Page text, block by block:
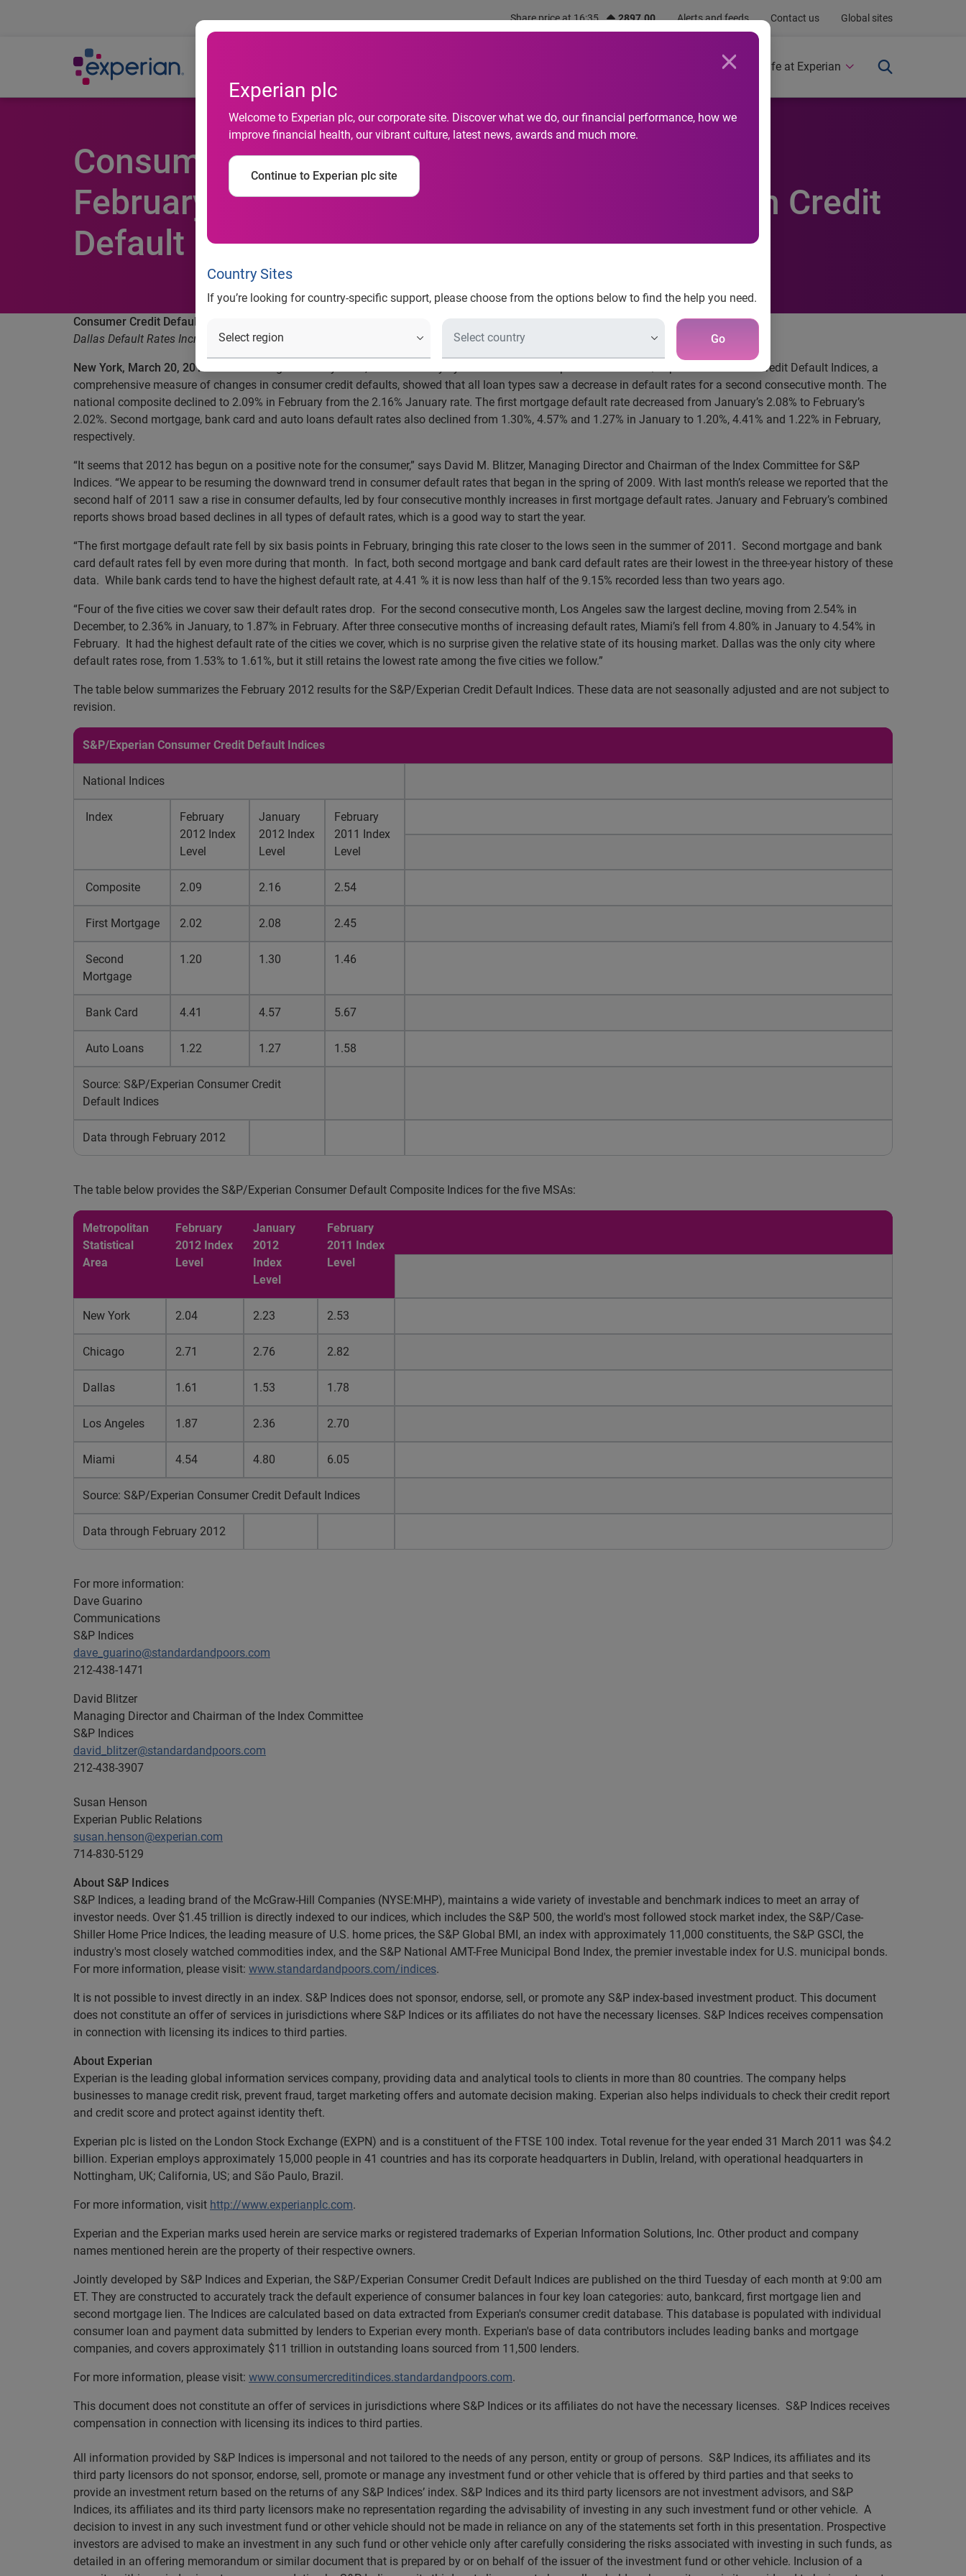
Share price at 16:35 2897.00 Alerts and feeds Contact us Global sites
Experian plc
Welcome to Experian plc, our corporate site. Discover what we do, our financial performance, how we
improve financial health, our vibrant culture, latest news, awards and much more.
Continue to Experian plc site
Country Sites
If you’re looking for country-specific support, please choose from the options below to find the help you need.
Go
Newsroom Life at Experian
Consumer Credit Default Rates Decreased in
February 2012 According to the S&P/Experian Credit
Default Indices
Consumer Credit Default Rates Decreased in February 2012 According to the S&P/Experian Credit Default Indices
Dallas Default Rates Increased in February, the Other Four MSAs Decreased
New York, March 20, 2012
– Data through February 2012, released today by S&P Indices and Experian for the S&P/Experian Consumer Credit Default Indices, a
comprehensive measure of changes in consumer credit defaults, showed that all loan types saw a decrease in default rates for a second consecutive month. The
national composite declined to 2.09% in February from the 2.16% January rate. The first mortgage default rate decreased from January’s 2.08% to February’s
2.02%. Second mortgage, bank card and auto loans default rates also declined from 1.30%, 4.57% and 1.27% in January to 1.20%, 4.41% and 1.22% in February,
respectively.
“It seems that 2012 has begun on a positive note for the consumer,” says David M. Blitzer, Managing Director and Chairman of the Index Committee for S&P
Indices. “We appear to be resuming the downward trend in consumer default rates that began in the spring of 2009. With last month’s release we reported that the
second half of 2011 saw a rise in consumer defaults, led by four consecutive monthly increases in first mortgage default rates. January and February’s combined
reports shows broad based declines in all types of default rates, which is a good way to start the year.
“The first mortgage default rate fell by six basis points in February, bringing this rate closer to the lows seen in the summer of 2011. Second mortgage and bank
card default rates fell by even more during that month. In fact, both second mortgage and bank card default rates are their lowest in the three-year history of these
data. While bank cards tend to have the highest default rate, at 4.41 % it is now less than half of the 9.15% recorded less than two years ago.
“Four of the five cities we cover saw their default rates drop. For the second consecutive month, Los Angeles saw the largest decline, moving from 2.54% in
December, to 2.36% in January, to 1.87% in February. After three consecutive months of increasing default rates, Miami’s fell from 4.80% in January to 4.54% in
February. It had the highest default rate of the cities we cover, which is no surprise given the relative state of its housing market. Dallas was the only city where
default rates rose, from 1.53% to 1.61%, but it still retains the lowest rate among the five cities we follow.”
The table below summarizes the February 2012 results for the S&P/Experian Credit Default Indices. These data are not seasonally adjusted and are not subject to
revision.
S&P/Experian Consumer Credit Default Indices
National Indices
Index
February
2012 Index
Level
January
2012 Index
Level
February
2011 Index
Level
Composite 2.09 2.16 2.54
First Mortgage 2.02 2.08 2.45
Second
Mortgage
1.20 1.30 1.46
Bank Card 4.41 4.57 5.67
Auto Loans 1.22 1.27 1.58
Source: S&P/Experian Consumer Credit
Default Indices
Data through February 2012
The table below provides the S&P/Experian Consumer Default Composite Indices for the five MSAs:
Metropolitan
Statistical
Area
February
2012 Index
Level
January
2012
Index
Level
February
2011 Index
Level
New York 2.04 2.23 2.53
Chicago 2.71 2.76 2.82
Dallas 1.61 1.53 1.78
Los Angeles 1.87 2.36 2.70
Miami 4.54 4.80 6.05
Source: S&P/Experian Consumer Credit Default Indices
Data through February 2012
For more information:
Dave Guarino
Communications
S&P Indices
dave_guarino@standardandpoors.com
212-438-1471
David Blitzer
Managing Director and Chairman of the Index Committee
S&P Indices
david_blitzer@standardandpoors.com
212-438-3907
Susan Henson
Experian Public Relations
susan.henson@experian.com
714-830-5129
About S&P Indices
S&P Indices, a leading brand of the McGraw-Hill Companies (NYSE:MHP), maintains a wide variety of investable and benchmark indices to meet an array of
investor needs. Over $1.45 trillion is directly indexed to our indices, which includes the S&P 500, the world's most followed stock market index, the S&P/Case-
Shiller Home Price Indices, the leading measure of U.S. home prices, the S&P Global BMI, an index with approximately 11,000 constituents, the S&P GSCI, the
industry's most closely watched commodities index, and the S&P National AMT-Free Municipal Bond Index, the premier investable index for U.S. municipal bonds.
For more information, please visit: www.standardandpoors.com/indices.
It is not possible to invest directly in an index. S&P Indices does not sponsor, endorse, sell, or promote any S&P index-based investment product. This document
does not constitute an offer of services in jurisdictions where S&P Indices or its affiliates do not have the necessary licenses. S&P Indices receives compensation
in connection with licensing its indices to third parties.
About Experian
Experian is the leading global information services company, providing data and analytical tools to clients in more than 80 countries. The company helps
businesses to manage credit risk, prevent fraud, target marketing offers and automate decision making. Experian also helps individuals to check their credit report
and credit score and protect against identity theft.
Experian plc is listed on the London Stock Exchange (EXPN) and is a constituent of the FTSE 100 index. Total revenue for the year ended 31 March 2011 was $4.2
billion. Experian employs approximately 15,000 people in 41 countries and has its corporate headquarters in Dublin, Ireland, with operational headquarters in
Nottingham, UK; California, US; and São Paulo, Brazil.
For more information, visit http://www.experianplc.com.
Experian and the Experian marks used herein are service marks or registered trademarks of Experian Information Solutions, Inc. Other product and company
names mentioned herein are the property of their respective owners.
Jointly developed by S&P Indices and Experian, the S&P/Experian Consumer Credit Default Indices are published on the third Tuesday of each month at 9:00 am
ET. They are constructed to accurately track the default experience of consumer balances in four key loan categories: auto, bankcard, first mortgage lien and
second mortgage lien. The Indices are calculated based on data extracted from Experian's consumer credit database. This database is populated with individual
consumer loan and payment data submitted by lenders to Experian every month. Experian's base of data contributors includes leading banks and mortgage
companies, and covers approximately $11 trillion in outstanding loans sourced from 11,500 lenders.
For more information, please visit: www.consumercreditindices.standardandpoors.com.
This document does not constitute an offer of services in jurisdictions where S&P Indices or its affiliates do not have the necessary licenses. S&P Indices receives
compensation in connection with licensing its indices to third parties.
All information provided by S&P Indices is impersonal and not tailored to the needs of any person, entity or group of persons. S&P Indices, its affiliates and its
third party licensors do not sponsor, endorse, sell, promote or manage any investment fund or other vehicle that is offered by third parties and that seeks to
provide an investment return based on the returns of any S&P Indices’ index. S&P Indices and its third party licensors are not investment advisors, and S&P
Indices, its affiliates and its third party licensors make no representation regarding the advisability of investing in any such investment fund or other vehicle. A
decision to invest in any such investment fund or other vehicle should not be made in reliance on any of the statements set forth in this presentation. Prospective
investors are advised to make an investment in any such fund or other vehicle only after carefully considering the risks associated with investing in such funds, as
detailed in an offering memorandum or similar document that is prepared by or on behalf of the issuer of the investment fund or other vehicle. Inclusion of a